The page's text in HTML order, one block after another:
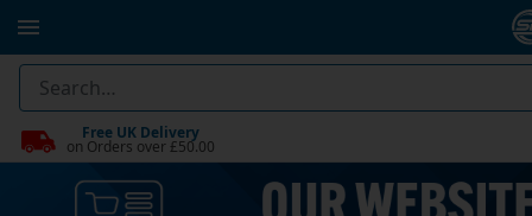
Free UK Delivery
on Orders over £50.00